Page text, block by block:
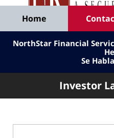
Home
NorthStar Financial
Se
Investor